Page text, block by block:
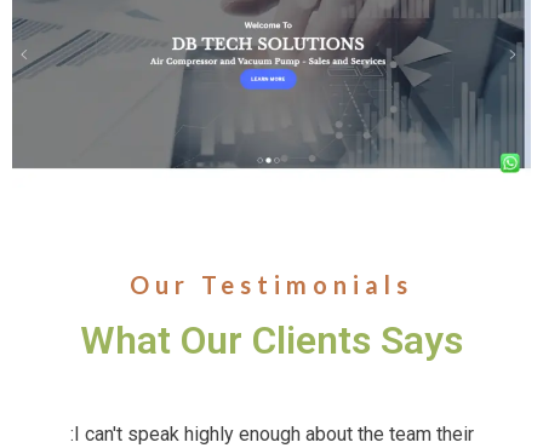
Our Testimonials
What Our Clients Says
:I can't speak highly enough about the team their